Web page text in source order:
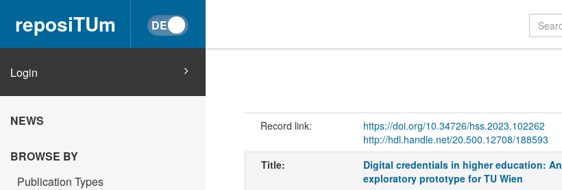
reposiTUm
Login
NEWS
BROWSE BY
Publication Types
Record link:
https://doi.org/10.34726/hss.2023.102262
http://hdl.handle.net/20.500.12708/188593
Title:
Digital credentials in higher education: An
exploratory prototype for TU Wien